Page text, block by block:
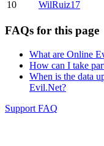
10 WilRuiz17
FAQs for this page
What are Online
How can I take
When is the data
Evil.Net?
Support FAQ